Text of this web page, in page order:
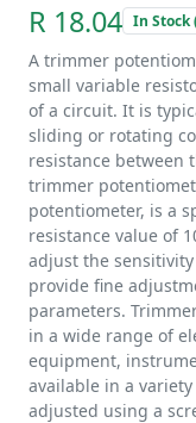
R 18.04 In Stock
A trimmer
small variable
of a circuit. It is
sliding or rotating
resistance between
trimmer
potentiometer, is a
resistance value of
adjust the
provide fine
parameters.
in a wide range of
equipment,
available in a
adjusted using a